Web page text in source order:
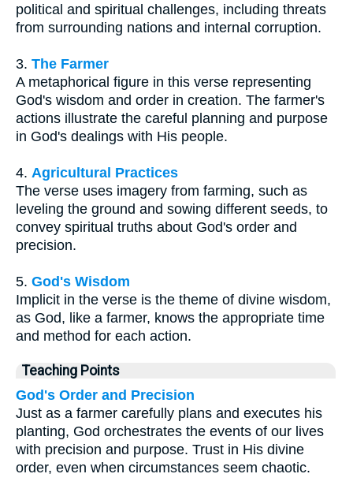
political and spiritual challenges, including threats
from surrounding nations and internal corruption.
3. The Farmer
A metaphorical figure in this verse representing
God's wisdom and order in creation. The farmer's
actions illustrate the careful planning and purpose
in God's dealings with His people.
4. Agricultural Practices
The verse uses imagery from farming, such as
leveling the ground and sowing different seeds, to
convey spiritual truths about God's order and
precision.
5. God's Wisdom
Implicit in the verse is the theme of divine wisdom,
as God, like a farmer, knows the appropriate time
and method for each action.
Teaching Points
God's Order and Precision
Just as a farmer carefully plans and executes his
planting, God orchestrates the events of our lives
with precision and purpose. Trust in His divine
order, even when circumstances seem chaotic.